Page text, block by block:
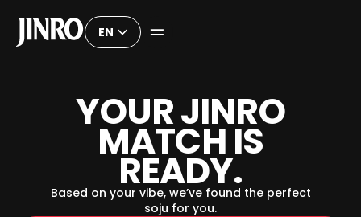
EN
YOURJINRO
MATCHIS
READY.
Based on your vibe, we’ve found the perfect
soju for you.